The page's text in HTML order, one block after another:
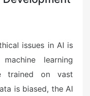
issues in AI is
learning
trained on vast
is biased, the AI